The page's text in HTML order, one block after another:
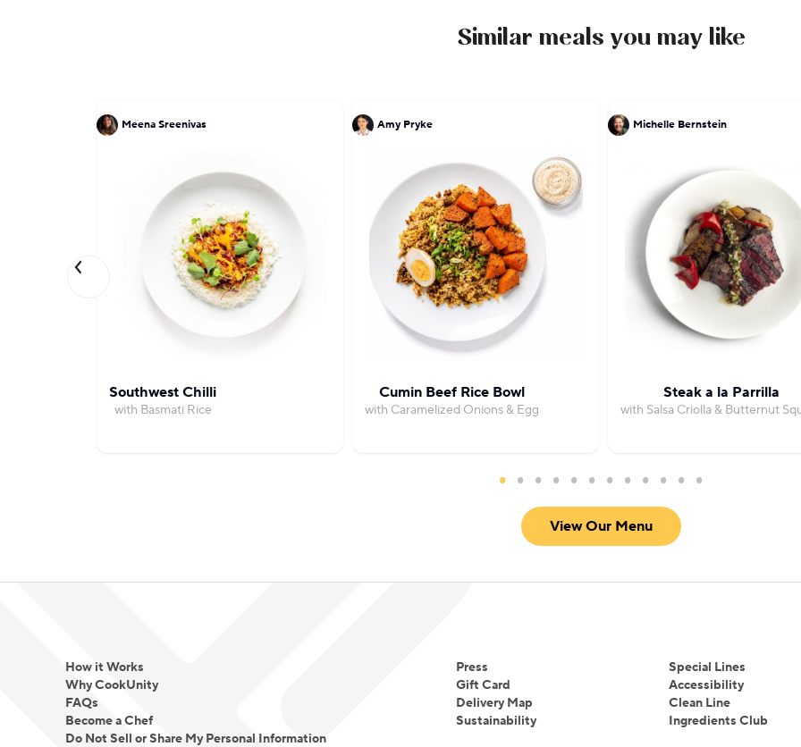
Similar meals you may like
Meena Sreenivas
Southwest Chilli
with Basmati Rice
Amy Pryke
Cumin Beef Rice Bowl
with Caramelized Onions & Egg
Michelle Bernstein
Steak a la Parrilla
with Salsa Criolla & Butternut
View Our Menu
How it Works
Why CookUnity
FAQs
Become a Chef
Do Not Sell or Share My Personal Information
Press
Gift Card
Delivery Map
Sustainability
Special Lines
Accessibility
Clean Line
Ingredients Club